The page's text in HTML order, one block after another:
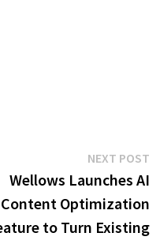
NEXT POST
Wellows Launches AI
Content Optimization
to Turn Existing